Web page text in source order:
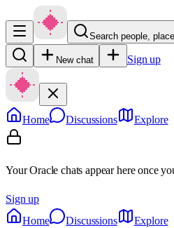
Search people,
New chat Sign up
Home Discussions Explore
Your Oracle chats appear here once
Sign up
Home
Discussions Explore